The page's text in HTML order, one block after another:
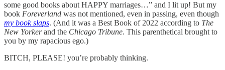
some good books about HAPPY marriages…” and I lit up! But my
book Foreverland was not mentioned, even in passing, even though
my book slaps. (And it was a Best Book of 2022 according to The
New Yorkerand the Chicago Tribune. This parenthetical brought to
you by my rapacious ego.)
BITCH, PLEASE! you’re probably thinking.